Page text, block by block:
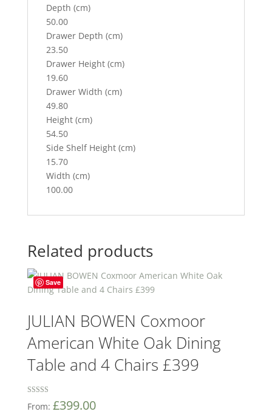
Depth (cm)
50.00
Drawer Depth (cm)
23.50
Drawer Height (cm)
19.60
Drawer Width (cm)
49.80
Height (cm)
54.50
Side Shelf Height (cm)
15.70
Width (cm)
100.00
Related products
Save
JULIAN BOWEN Coxmoor
American White Oak Dining
Table and 4 Chairs £399
5
From: £399.00